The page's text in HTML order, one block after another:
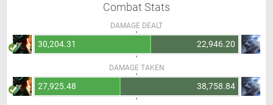
Combat Stats
DAMAGE DEALT
30,204.31 22,946.20
DAMAGE TAKEN
27,925.48 38,758.84